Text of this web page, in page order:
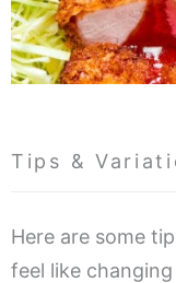
Tips &
Here are some
feel like